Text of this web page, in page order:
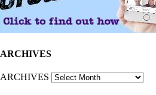
ARCHIVES
ARCHIVES